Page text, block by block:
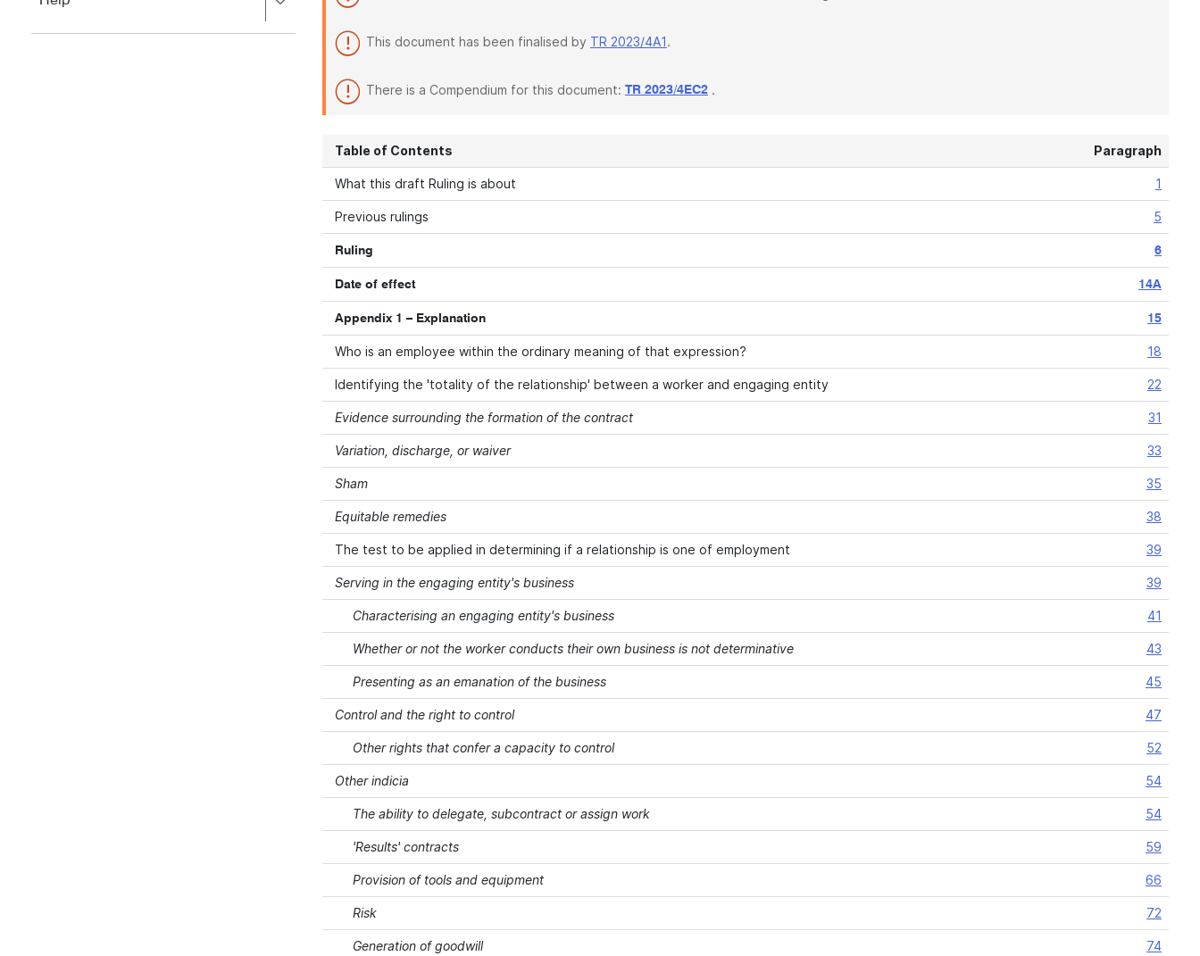
close.
to
This document has been finalised by TR 2023/4A1.
There is a Compendium for this document: TR 2023/4EC2 .
Table of Contents Paragraph
What this draft Ruling is about 1
Previous rulings 5
Ruling 6
Date of effect 14A
Appendix 1 – Explanation 15
Who is an employee within the ordinary meaning of that expression? 18
Identifying the 'totality of the relationship' between a worker and engaging entity 22
Evidence surrounding the formation of the contract 31
Variation, discharge, or waiver 33
Sham 35
Equitable remedies 38
The test to be applied in determining if a relationship is one of employment 39
Serving in the engaging entity's business 39
Characterising an engaging entity's business 41
Whether or not the worker conducts their own business is not determinative 43
Presenting as an emanation of the business 45
Control and the right to control 47
Other rights that confer a capacity to control 52
Other indicia 54
The ability to delegate, subcontract or assign work 54
'Results' contracts 59
Provision of tools and equipment 66
Risk 72
Generation of goodwill 74